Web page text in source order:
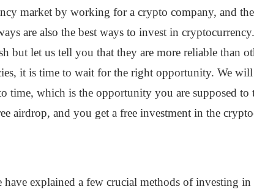
market by working for a crypto company, and
are also the best ways to invest in
but let us tell you that they are more reliable than
it is time to wait for the right opportunity. We
time, which is the opportunity you are supposed
airdrop, and you get a free investment in the
explained a few crucial methods of investing